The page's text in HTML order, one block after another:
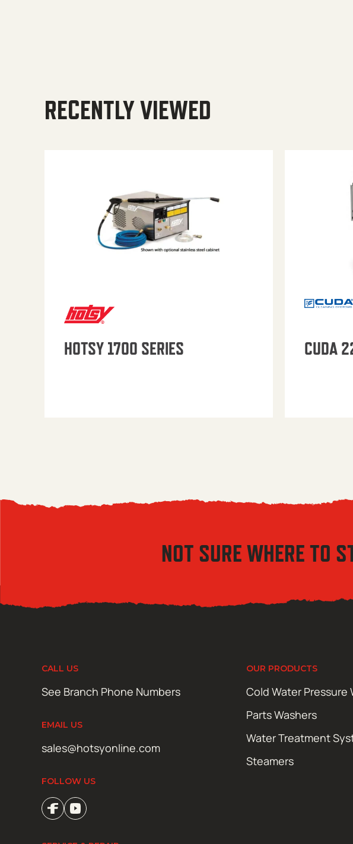
RECENTLY VIEWED
HOTSY 1700 SERIES CUDA
NOT SURE WHERE TO
CALL US
See Branch Phone Numbers
EMAIL US
sales@hotsyonline.com
FOLLOW US
OUR PRODUCTS
Cold Water Pressure
Parts Washers
Water Treatment
Steamers